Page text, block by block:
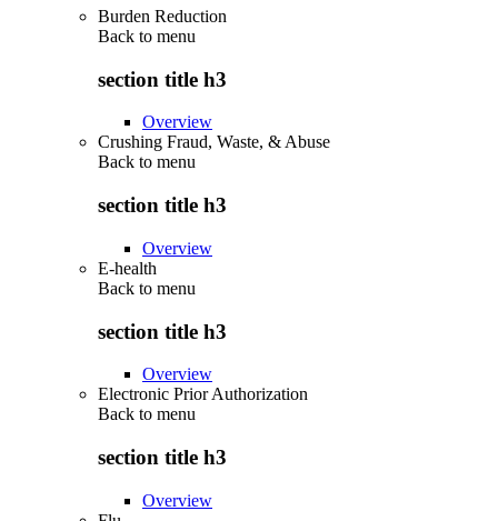
Burden Reduction
Back to menu
section title h3
Overview
Crushing Fraud, Waste, & Abuse
Back to menu
section title h3
Overview
E-health
Back to menu
section title h3
Overview
Electronic Prior Authorization
Back to menu
section title h3
Overview